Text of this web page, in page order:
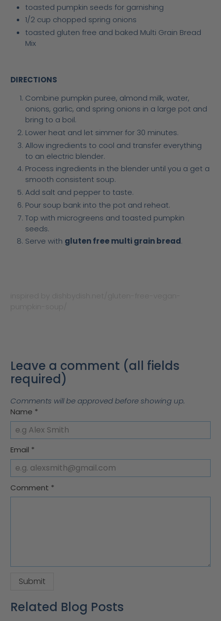
toasted pumpkin seeds for garnishing
1/2 cup chopped spring onions
toasted gluten free and baked Multi Grain Bread
Mix
DIRECTIONS
Combine pumpkin puree, almond milk, water,
onions, garlic, and spring onions in a large pot and
bring to a boil.
Lower heat and let simmer for 30 minutes.
Allow ingredients to cool and transfer everything
to an electric blender.
Process ingredients in the blender until you a get a
smooth consistent soup.
Add salt and pepper to taste.
Pour soup bank into the pot and reheat.
Top with microgreens and toasted pumpkin
seeds.
Serve with gluten free multi grain bread.
Leave a comment (all fields
required)
Comments will be approved before showing up.
Name *
Email *
Comment *
Related Blog Posts